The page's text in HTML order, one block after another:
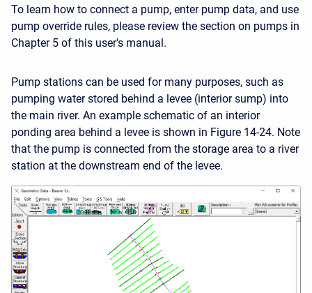
To learn how to connect a pump, enter pump data, and use
pump override rules, please review the section on pumps in
Chapter 5 of this user's manual.
Pump stations can be used for many purposes, such as
pumping water stored behind a levee (interior sump) into
the main river. An example schematic of an interior
ponding area behind a levee is shown in Figure 14-24. Note
that the pump is connected from the storage area to a river
station at the downstream end of the levee.